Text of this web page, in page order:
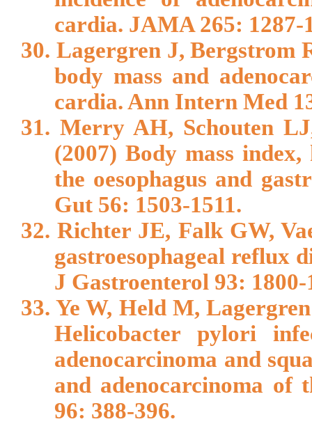
cardia. JAMA 265: 1287-
30. Lagergren J, Bergstrom
body mass and
cardia. Ann Intern Med
31. Merry AH, Schouten
(2007) Body mass
the oesophagus and
Gut 56: 1503-1511.
32. Richter JE, Falk GW,
gastroesophageal reflux
J Gastroenterol 93: 1800-
33. Ye W, Held M,
Helicobacter pylori
adenocarcinoma and
and adenocarcinoma
96: 388-396.